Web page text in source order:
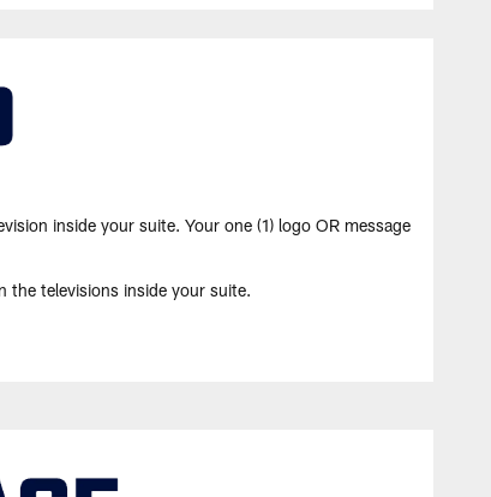
inside your suite. Your one (1) logo OR message
the televisions inside your suite.